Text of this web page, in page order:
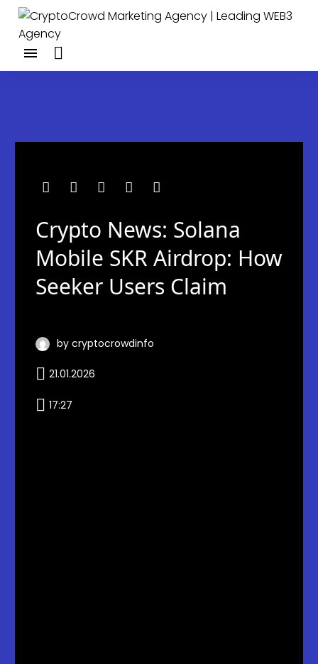
Crypto News: Solana
Mobile SKR Airdrop: How
Seeker Users Claim
by cryptocrowdinfo
21.01.2026
17:27